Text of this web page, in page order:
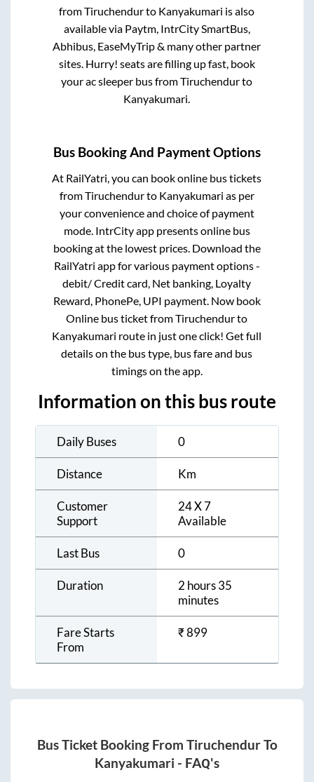
fromTiruchendurto Kanyakumari is also
available via Paytm, IntrCity SmartBus,
Abhibus, EaseMyTrip & many other partner
sites. Hurry! seats are filling up fast, book
your ac sleeper bus fromTiruchendurto
Kanyakumari.
Bus Booking And Payment Options
At RailYatri, you can book online bus tickets
fromTiruchendurto Kanyakumari as per
your convenience and choice of payment
mode. IntrCity app presents online bus
booking at the lowest prices. Download the
RailYatri app for various payment options -
debit/ Credit card, Net banking, Loyalty
Reward, PhonePe, UPI payment. Now book
Online bus ticket fromTiruchendurto
Kanyakumari route in just one click! Get full
details on the bus type, bus fare and bus
timings on the app.
Information on this bus route
Daily Buses 0
Distance Km
Customer
Support
24 X 7
Available
Last Bus 0
Duration
2 hours 35
minutes
Fare Starts
From
₹899
Bus Ticket Booking From TiruchendurTo
Kanyakumari - FAQ's